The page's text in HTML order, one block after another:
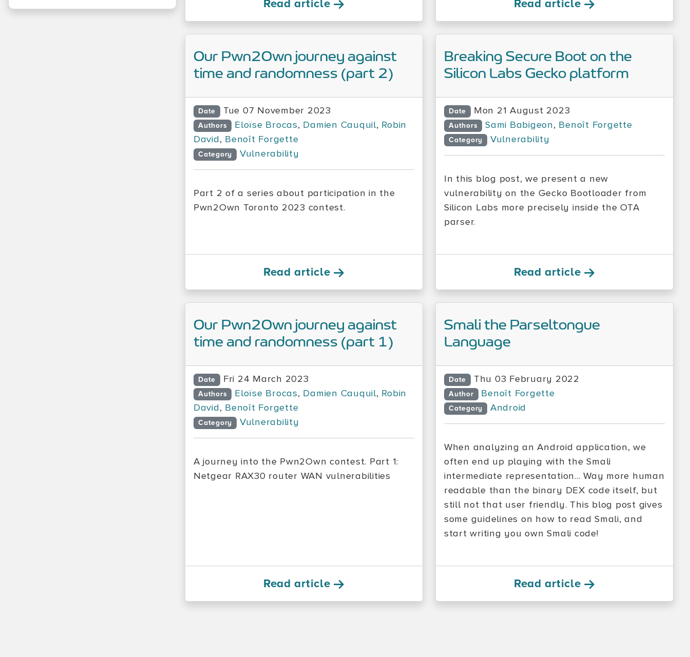
Read article Read article
Our Pwn2Own journey against
time and randomness (part 2)
Date Tue 07 November 2023
Authors Eloïse Brocas, Damien Cauquil, Robin
David, Benoît Forgette
Category Vulnerability
Part 2 of a series about participation in the
Pwn2Own Toronto 2023 contest.
Read article
Breaking Secure Boot on the
Silicon Labs Gecko platform
Date Mon 21 August 2023
Authors Sami Babigeon, Benoît Forgette
Category Vulnerability
In this blog post, we present a new
vulnerability on the Gecko Bootloader from
Silicon Labs more precisely inside the OTA
parser.
Read article
Our Pwn2Own journey against
time and randomness (part 1)
Date Fri 24 March 2023
Authors Eloïse Brocas, Damien Cauquil, Robin
David, Benoît Forgette
Category Vulnerability
A journey into the Pwn2Own contest. Part 1:
Netgear RAX30 router WAN vulnerabilities
Read article
Smali the Parseltongue
Language
Date Thu 03 February 2022
Author Benoît Forgette
Category Android
When analyzing an Android application, we
often end up playing with the Smali
intermediate representation... Way more human
readable than the binary DEX code itself, but
still not that user friendly. This blog post gives
some guidelines on how to read Smali, and
start writing you own Smali code!
Read article